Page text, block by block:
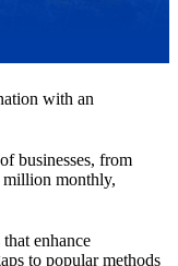
with an
businesses, from
million monthly,
enhance
to popular methods